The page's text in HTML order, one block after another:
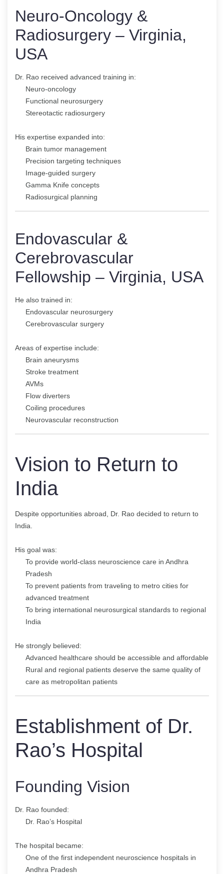
Neuro-Oncology &
Radiosurgery – Virginia,
USA
Dr. Rao received advanced training in:
Neuro-oncology
Functional neurosurgery
Stereotactic radiosurgery
His expertise expanded into:
Brain tumor management
Precision targeting techniques
Image-guided surgery
Gamma Knife concepts
Radiosurgical planning
Endovascular &
Cerebrovascular
Fellowship – Virginia, USA
He also trained in:
Endovascular neurosurgery
Cerebrovascular surgery
Areas of expertise include:
Brain aneurysms
Stroke treatment
AVMs
Flow diverters
Coiling procedures
Neurovascular reconstruction
Vision to Return to
India
Despite opportunities abroad, Dr. Rao decided to return to
India.
His goal was:
To provide world-class neuroscience care in Andhra
Pradesh
To prevent patients from traveling to metro cities for
advanced treatment
To bring international neurosurgical standards to regional
India
He strongly believed:
Advanced healthcare should be accessible and affordable
Rural and regional patients deserve the same quality of
care as metropolitan patients
Establishment of Dr.
Rao’s Hospital
Founding Vision
Dr. Rao founded:
Dr. Rao’s Hospital
The hospital became:
One of the first independent neuroscience hospitals in
Andhra Pradesh